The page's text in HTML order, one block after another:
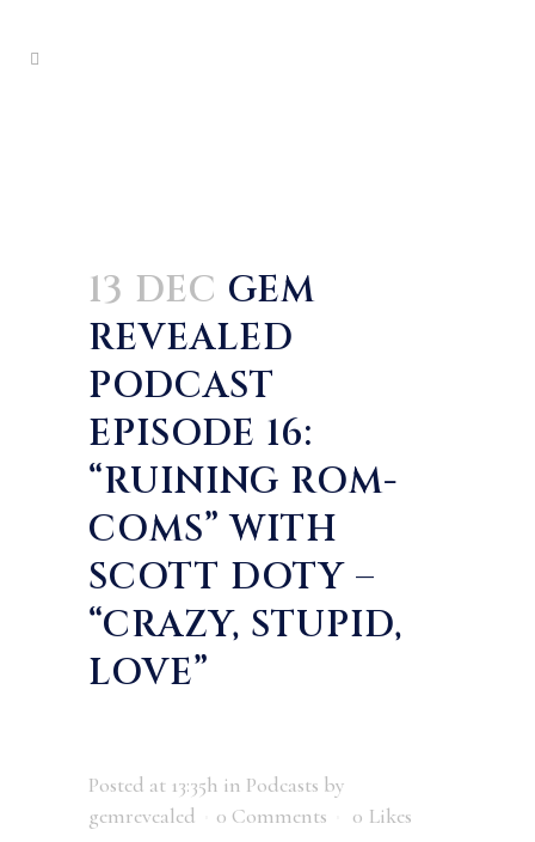
13 DEC GEM
REVEALED
PODCAST
EPISODE 16:
“RUINING ROM-
COMS” WITH
SCOTT DOTY –
“CRAZY, STUPID,
LOVE”
Posted at 13:35h in Podcasts by
gemrevealed
0 Comments 0 Likes